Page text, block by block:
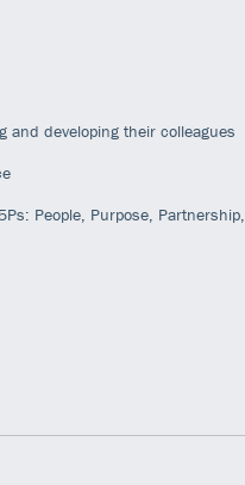
and developing their colleagues
People, Purpose, Partnership,